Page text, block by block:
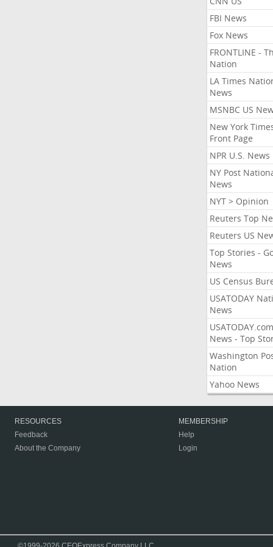
FBI News
Fox News
FRONTLINE -
Nation
LA Times
News
MSNBC US
New York
Front Page
NPR U.S. News
NY Post
News
NYT > Opinion
Reuters Top
Reuters US
Top Stories -
News
US Census
USATODAY
News
USATODAY.com
News - Top
Washington
Nation
Yahoo News
RESOURCES
Feedback
About the Company
MEMBERSHIP
Help
Login